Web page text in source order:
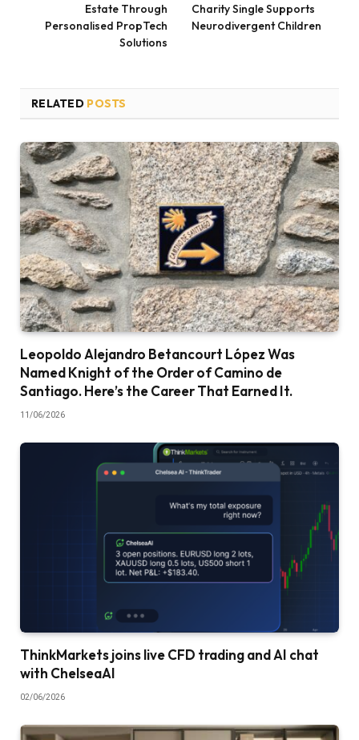
Estate Through
Personalised PropTech
Solutions
Charity Single Supports
Neurodivergent Children
RELATED POSTS
Leopoldo Alejandro Betancourt López Was
Named Knight of the Order of Camino de
Santiago. Here’s the Career That Earned It.
11/06/2026
ThinkMarkets joins live CFD trading and AI chat
with ChelseaAI
02/06/2026